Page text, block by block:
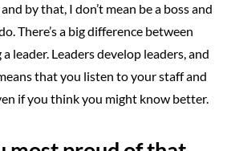
by that, I don’t mean be a boss and
There’s a big difference between
leader. Leaders develop leaders, and
that you listen to your staff and
if you think you might know better.